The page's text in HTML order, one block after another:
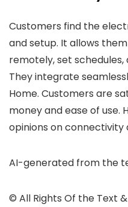
Customers find the
and setup. It allows
remotely, set
They integrate
Home. Customers are
money and ease of use.
opinions on connectivity
AI-generated from the
© All Rights Of the Text